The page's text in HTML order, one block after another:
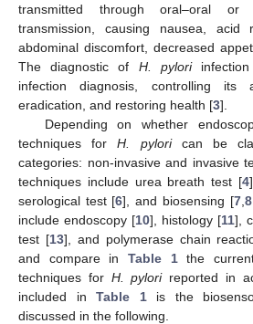
transmitted through oral–oral or
transmission, causing nausea, acid
abdominal discomfort, decreased
The diagnostic of H. pylori
infection diagnosis, controlling its
eradication, and restoring health [3].
Depending on whether
techniques forH. pylorican be
categories: non-invasive and invasive
techniques include urea breath test [4
serological test [6], and biosensing [7, 8,
include endoscopy [10], histology [11],
test [13], and polymerase chain
and compare in Table 1the
techniques for H. pylorireported in
included inTable 1is the
discussed in the following.